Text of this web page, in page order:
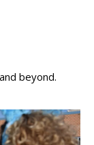
beyond.